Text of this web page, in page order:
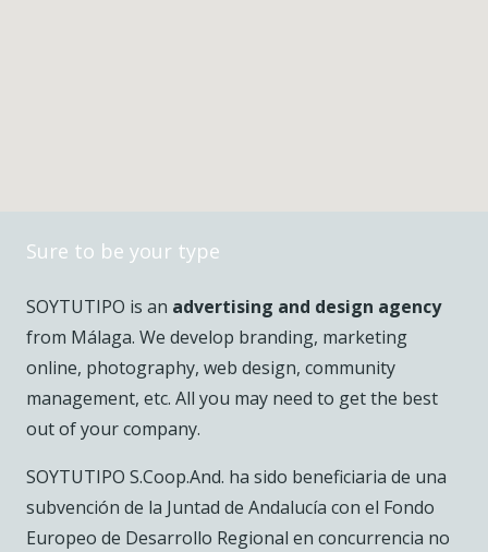
Sure to be your type
SOYTUTIPO is an advertising and design agency
from Málaga. We develop branding, marketing
online, photography, web design, community
management, etc. All you may need to get the best
out of your company.
SOYTUTIPO S.Coop.And. ha sido beneficiaria de una
subvención de la Juntad de Andalucía con el Fondo
Europeo de Desarrollo Regional en concurrencia no